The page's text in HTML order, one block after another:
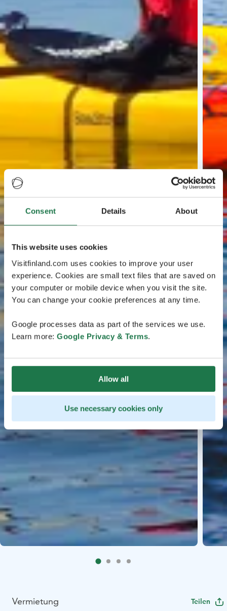
Consent Details About
This website uses cookies
Visitfinland.com uses cookies to improve your user
experience. Cookies are small text files that are saved on
your computer or mobile device when you visit the site.
You can change your cookie preferences at any time.
Google processes data as part of the services we use.
Learn more: Google Privacy & Terms.
Allow all
Use necessary cookies only
Vermietung Teilen